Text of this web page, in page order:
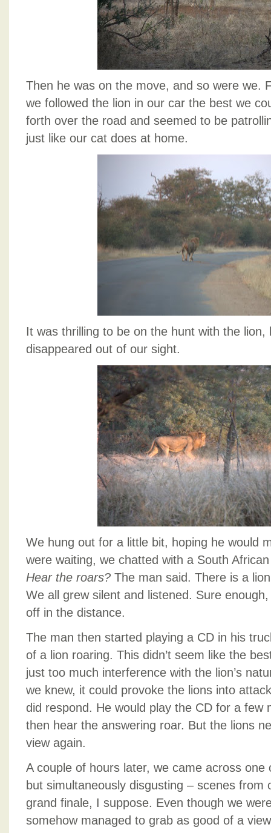
Then he was on the move, and so were we.
we followed the lion in our car the best we
forth over the road and seemed to be
just like our cat does at home.
It was thrilling to be on the hunt with the lion,
disappeared out of our sight.
We hung out for a little bit, hoping he would
were waiting, we chatted with a South
Hear the roars? The man said. There is a
We all grew silent and listened. Sure
off in the distance.
The man then started playing a CD in his
of a lion roaring. This didn’t seem like the
just too much interference with the lion’s
we knew, it could provoke the lions into
did respond. He would play the CD for a few
then hear the answering roar. But the lions
view again.
A couple of hours later, we came across
but simultaneously disgusting – scenes from
grand finale, I suppose. Even though we
somehow managed to grab as good of a